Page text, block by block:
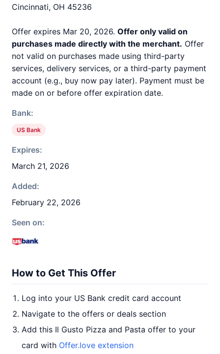
Cincinnati, OH 45236
Offer expires Mar 20, 2026. Offer only valid on
purchases made directly with the merchant. Offer
not valid on purchases made using third-party
services, delivery services, or a third-party payment
account (e.g., buy now pay later). Payment must be
made on or before offer expiration date.
Bank:
US Bank
Expires:
March 21, 2026
Added:
February 22, 2026
Seen on:
How to Get This Offer
Log into your US Bank credit card account
Navigate to the offers or deals section
Add this Il Gusto Pizza and Pasta offer to your
card with Offer.love extension